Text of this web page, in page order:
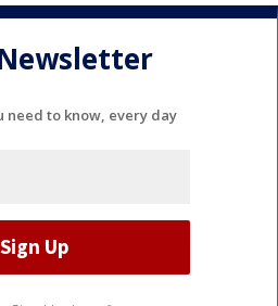
need to know, every day